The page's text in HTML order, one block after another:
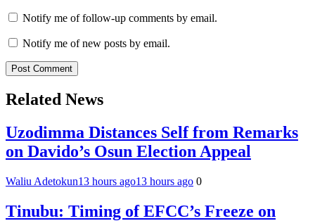
Notify me of follow-up comments by email.
Notify me of new posts by email.
Related News
Uzodimma Distances Self from Remarks
on Davido’s Osun Election Appeal
Waliu Adetokun13 hours ago13 hours ago 0
Tinubu: Timing of EFCC’s Freeze on